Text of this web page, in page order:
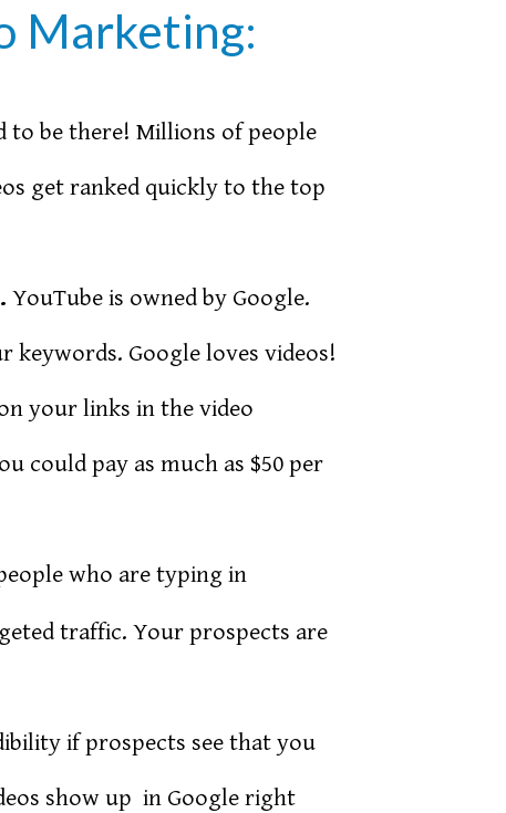
Marketing:
to be there! Millions of people
get ranked quickly to the top
YouTube is owned by Google.
Google loves videos!
your links in the video
could pay as much as $50 per
who are typing in
traffic. Your prospects are
if prospects see that you
show up in Google right